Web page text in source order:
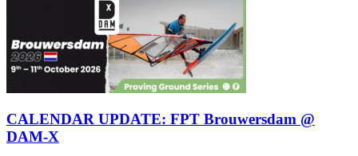
CALENDAR UPDATE: FPT Brouwersdam @
DAM-X